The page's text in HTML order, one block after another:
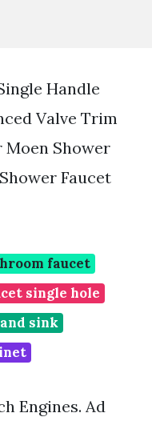
Handle
Valve Trim
Shower
Faucet
faucet
single hole
sink
Engines. Ad